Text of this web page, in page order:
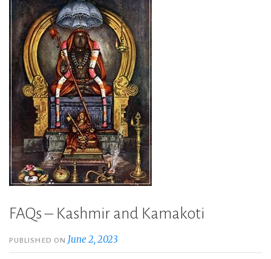
FAQs – Kashmir and Kamakoti
PUBLISHED ON June 2, 2023